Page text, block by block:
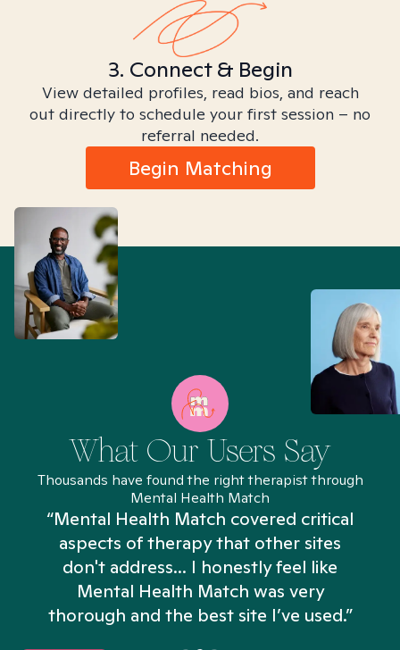
3. Connect & Begin
View detailed profiles, read bios, and reach
out directly to schedule your first session – no
referral needed.
Begin Matching
What Our Users Say
Thousands have found the right therapist through
Mental Health Match
“Mental Health Match covered critical
aspects of therapy that other sites
don't address... I honestly feel like
Mental Health Match was very
thorough and the best site I’ve used.”